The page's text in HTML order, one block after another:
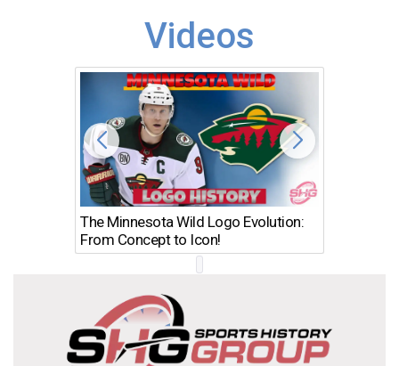
Videos
The Minnesota Wild Logo Evolution:
From Concept to Icon!